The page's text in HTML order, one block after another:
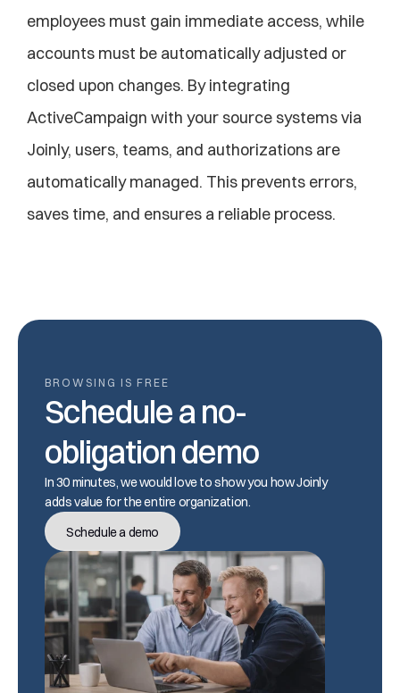
employees must gain immediate access, while
accounts must be automatically adjusted or
closed upon changes. By integrating
ActiveCampaign with your source systems via
Joinly, users, teams, and authorizations are
automatically managed. This prevents errors,
saves time, and ensures a reliable process.
BROWSING IS FREE
Schedule a no-
obligation demo
In 30 minutes, we would love to show you how Joinly
adds value for the entire organization.
Schedule a demo